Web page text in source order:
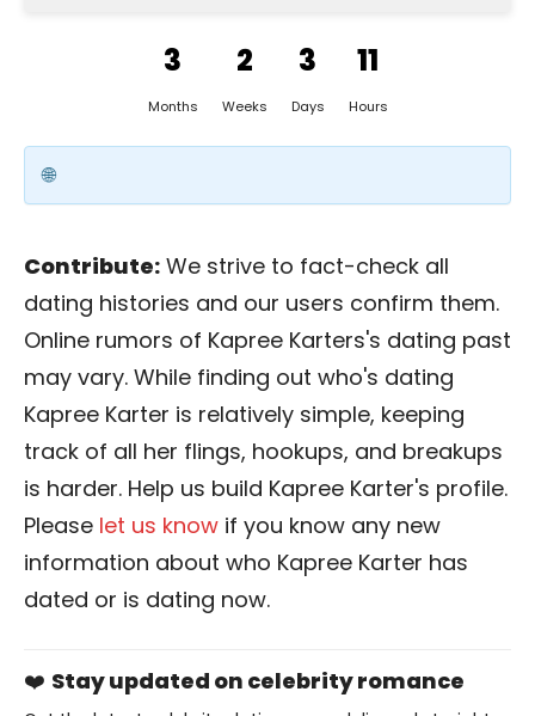
3
Months
2
Weeks
3
Days
11
Hours
Contribute: We strive to fact-check all
dating histories and our users confirm them.
Online rumors of Kapree Karters's dating past
may vary. While finding out who's dating
Kapree Karter is relatively simple, keeping
track of all her flings, hookups, and breakups
is harder. Help us build Kapree Karter's profile.
Please let us know if you know any new
information about who Kapree Karter has
dated or is dating now.
❤️ Stay updated on celebrity romance